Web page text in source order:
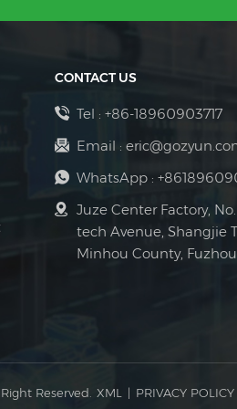
complete system failure.
system supports remote
operating status, load
by O&M personnel and
suitable for regions like the
transportation. In summary,
paralleling cabinets and
cost-effectiveness, and
system, becoming a crucial
CONTACT US
Tel : +86-18960903717
Email :
WhatsApp :
Juze Center Factory,
tech Avenue, Shangjie
Minhou County,
Reserved. XML | PRIVACY POLICY